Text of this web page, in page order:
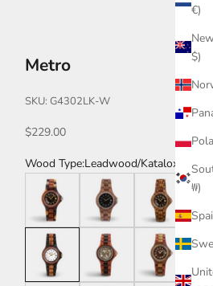
€)
$)
₩)
Metro
SKU: G4302LK-W
Sale price
$229.00
Wood Type:Leadwood/Katalox
Dark Dual Tone/Katalox
Teak Zebrawood
Leadwood/KataloxKatalox/LeadwoodKatalox/Green